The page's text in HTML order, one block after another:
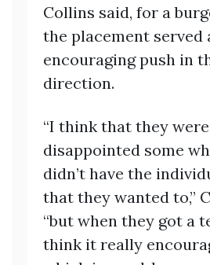
Collins said, for a
the placement served
encouraging push in
direction.
“I think that they were
disappointed some
didn’t have the
that they wanted to,”
“but when they got a
think it really